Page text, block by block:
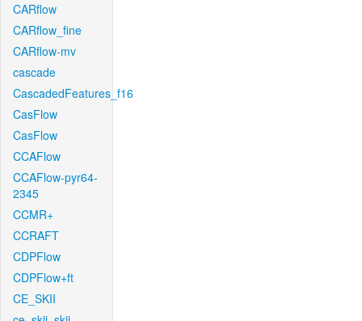
CARflow
CARflow_fine
CARflow-mv
cascade
CascadedFeatures_f16
CasFlow
CasFlow
CCAFlow
CCAFlow-pyr64-
2345
CCMR+
CCRAFT
CDPFlow
CDPFlow+ft
CE_SKII